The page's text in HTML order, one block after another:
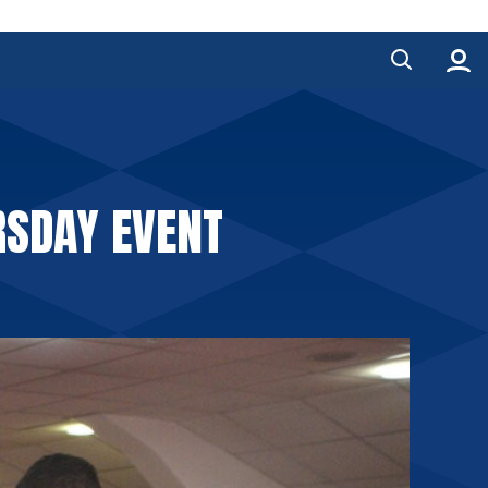
EVENT